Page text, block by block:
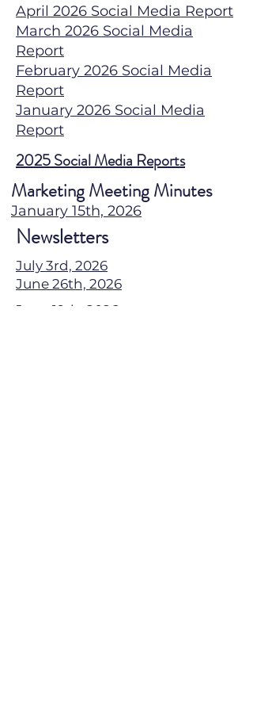
April 2026 Social Media Report
March 2026 Social Media
Report
February 2026 Social Media
Report
January 2026 Social Media
Report
2025 Social Media Reports
Marketing Meeting Minutes
January 15th, 2026
Newsletters
July 3rd, 2026
June 26th, 2026
June 19th, 2026